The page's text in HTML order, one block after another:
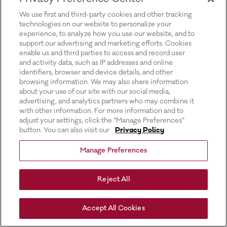
We use first and third-party cookies and other tracking
technologies on our website to personalize your
experience, to analyze how you use our website, and to
support our advertising and marketing efforts. Cookies
enable us and third parties to access and record user
and activity data, such as IP addresses and online
identifiers, browser and device details, and other
browsing information. We may also share information
about your use of our site with our social media,
advertising, and analytics partners who may combine it
with other information. For more information and to
adjust your settings, click the “Manage Preferences”
button. You can also visit our
Privacy Policy
Manage Preferences
Reject All
Accept All Cookies